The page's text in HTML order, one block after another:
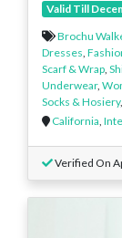
Valid Till
Brochu
Dresses
Scarf & Wrap
Underwear,
Socks & Hosiery,
California
Verified On